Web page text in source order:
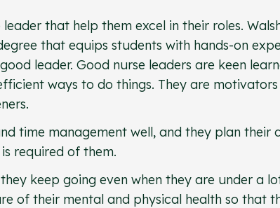
that help them excel in their roles.
that equips students with hands-on
leader. Good nurse leaders are keen
ways to do things. They are motivators
time management well, and they plan their
required of them.
keep going even when they are under a
of their mental and physical health so that